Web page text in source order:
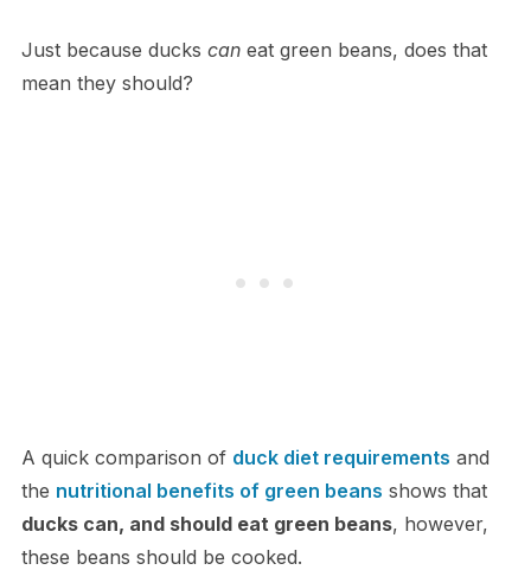
Just because ducks can eat green beans, does that
mean they should?
A quick comparison of duck diet requirements and
the nutritional benefits of green beans shows that
ducks can, and should eat green beans, however,
these beans should be cooked.